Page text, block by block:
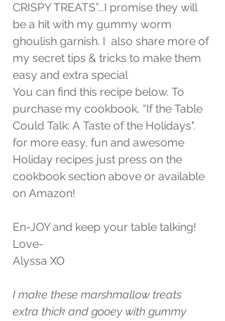
CRISPY TREATS”...I promise they will
be a hit with my gummy worm
ghoulish garnish. I  also share more of
my secret tips & tricks to make them
easy and extra special
You can find this recipe below. To
purchase my cookbook, “If the Table
Could Talk: A Taste of the Holidays".
for more easy, fun and awesome
Holiday recipes just press on the
cookbook section above or available
on Amazon!
En-JOY and keep your table talking!
Love-
Alyssa XO
I make these marshmallow treats
extra thick and gooey with gummy